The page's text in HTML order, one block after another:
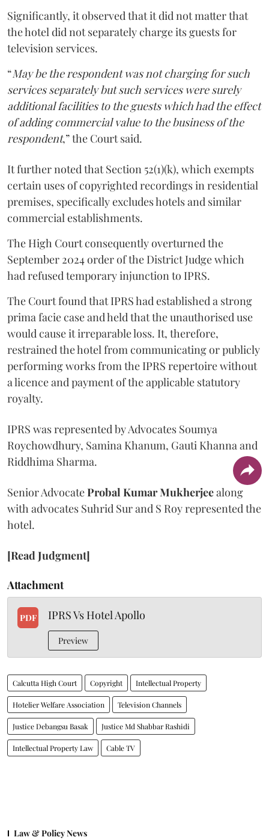
Significantly, it observed that it did not matter that
the hotel did not separately charge its guests for
television services.
“May be the respondent was not charging for such
services separately but such services were surely
additional facilities to the guests which had the effect
of adding commercial value to the business of the
respondent,” the Court said.
It further noted that Section 52(1)(k), which exempts
certain uses of copyrighted recordings in residential
premises, specifically excludes hotels and similar
commercial establishments.
The High Court consequently overturned the
September 2024 order of the District Judge which
had refused temporary injunction to IPRS.
The Court found that IPRS had established a strong
prima facie case and held that the unauthorised use
would cause it irreparable loss. It, therefore,
restrained the hotel from communicating or publicly
performing works from the IPRS repertoire without
a licence and payment of the applicable statutory
royalty.
IPRS was represented by Advocates Soumya
Roychowdhury, Samina Khanum, Gauti Khanna and
Riddhima Sharma.
Senior AdvocateProbal Kumar Mukherjeealong
with advocates Suhrid Sur and S Roy represented the
hotel.
[Read Judgment]
Attachment
PDF IPRS Vs Hotel Apollo
Preview
Calcutta High Court Copyright Intellectual Property
Hotelier Welfare Association Television Channels
Justice Debangsu Basak Justice Md Shabbar Rashidi
Intellectual Property Law Cable TV
Law & Policy News